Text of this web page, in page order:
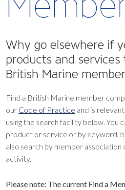
Why go elsewhere if
products and
British Marine
Find a British Marine member
our Code of Practice and is
using the search facility below. You
product or service or by keyword,
also search by member association
activity.
Please note: The current Find a